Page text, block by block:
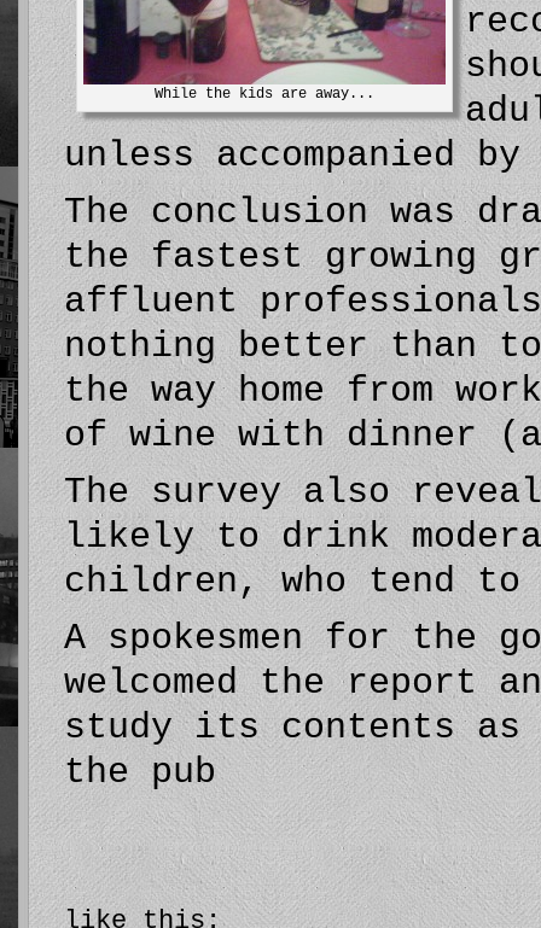
While the kids are away...
unless accompanied
The conclusion was
the fastest growing
affluent
nothing better than
the way home from
of wine with dinner
The survey also
likely to drink
children, who tend
A spokesmen for the
welcomed the report
study its contents as
the pub
like this: